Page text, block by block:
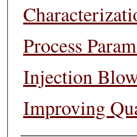
Process
Injection
Improving